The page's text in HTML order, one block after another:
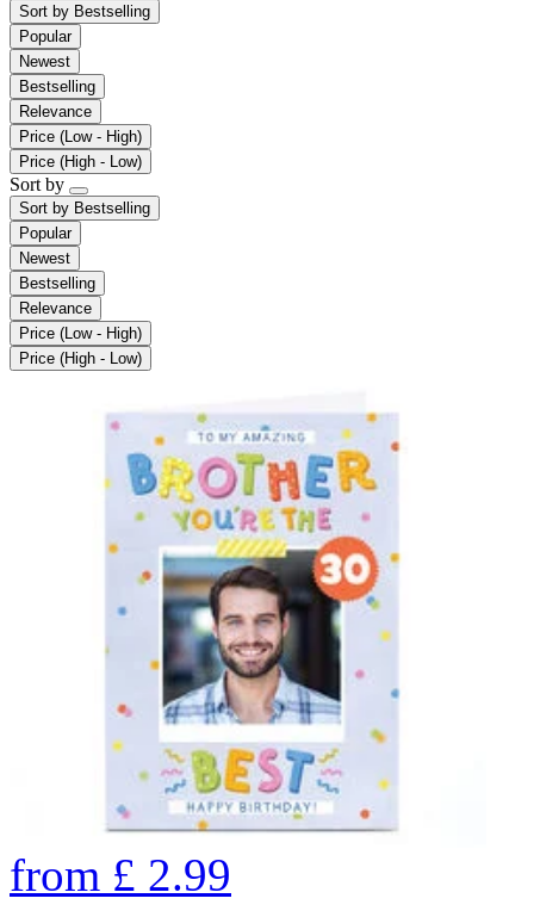
Sort by Bestselling
Popular
Newest
Bestselling
Relevance
Price (Low - High)
Price (High - Low)
Sort by
Sort by Bestselling
Popular
Newest
Bestselling
Relevance
Price (Low - High)
Price (High - Low)
from £ 2.99